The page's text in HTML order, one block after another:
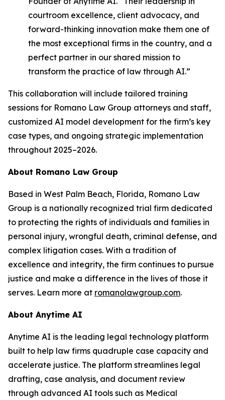
courtroom excellence, client advocacy, and
forward-thinking innovation make them one of
the most exceptional firms in the country, and a
perfect partner in our shared mission to
transform the practice of law through AI.”
This collaboration will include tailored training
sessions for Romano Law Group attorneys and staff,
customized AI model development for the firm’s key
case types, and ongoing strategic implementation
throughout 2025–2026.
About Romano Law Group
Based in West Palm Beach, Florida, Romano Law
Group is a nationally recognized trial firm dedicated
to protecting the rights of individuals and families in
personal injury, wrongful death, criminal defense, and
complex litigation cases. With a tradition of
excellence and integrity, the firm continues to pursue
justice and make a difference in the lives of those it
serves. Learn more at romanolawgroup.com.
About Anytime AI
Anytime AI is the leading legal technology platform
built to help law firms quadruple case capacity and
accelerate justice. The platform streamlines legal
drafting, case analysis, and document review
through advanced AI tools such as Medical